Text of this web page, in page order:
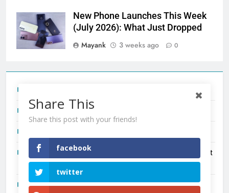
New Phone Launches This Week
(July 2026): What Just Dropped
Mayank
3 weeks ago 0
Redmi Note 17 India Launch: Should You Wait?
New Phone Launches This Week (July 2026): What Just
Dropped
OnePlus N6X India Launch: Everything We Know So Far
Share This
Share this post with your friends!
facebook
twitter